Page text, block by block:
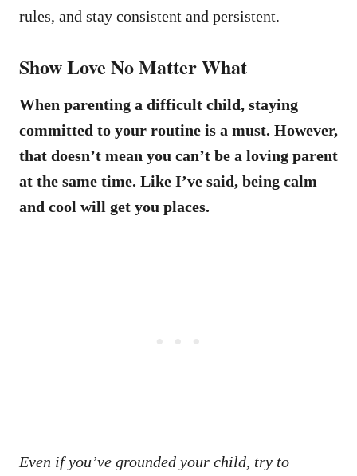
rules, and stay consistent and persistent.
Show Love No Matter What
When parenting a difficult child, staying
committed to your routine is a must. However,
that doesn’t mean you can’t be a loving parent
at the same time. Like I’ve said, being calm
and cool will get you places.
Even if you’ve grounded your child, try to